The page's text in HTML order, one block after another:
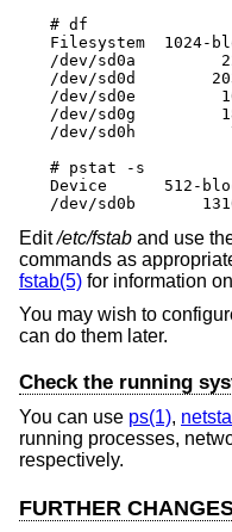
# df
Filesystem  1024-
/dev/sd0a
/dev/sd0d
/dev/sd0e
/dev/sd0g
/dev/sd0h
# pstat -s
Device      512-
/dev/sd0b
Edit/etc/fstab and use
commands as
fstab(5) for information
You may wish to
can do them later.
Check the running
You can use ps(1),
running processes,
respectively.
FURTHER